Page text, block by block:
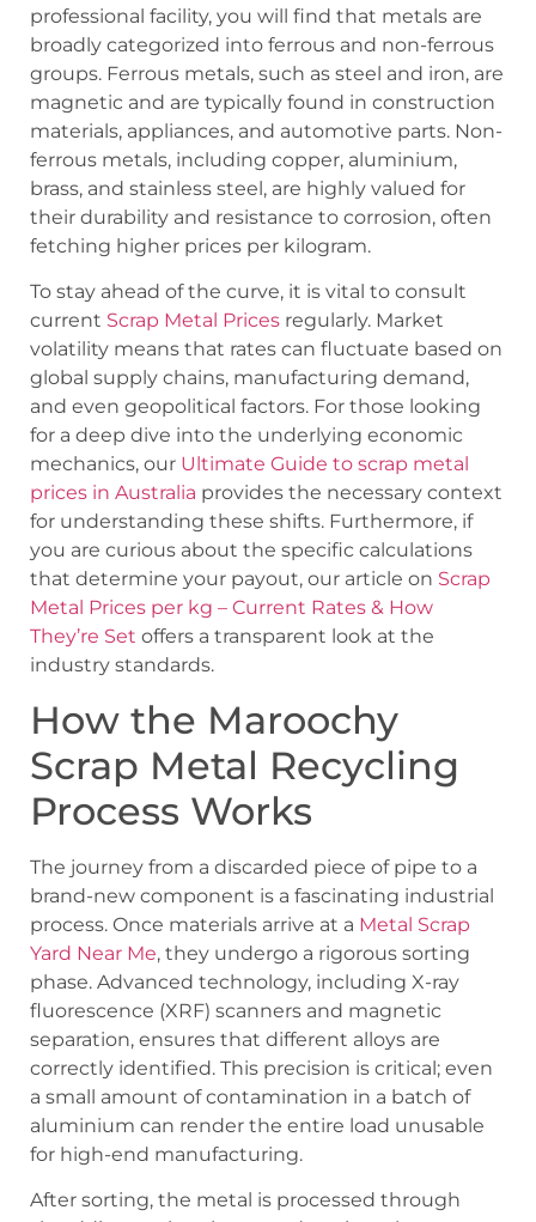
professional facility, you will find that metals are
broadly categorized into ferrous and non-ferrous
groups. Ferrous metals, such as steel and iron, are
magnetic and are typically found in construction
materials, appliances, and automotive parts. Non-
ferrous metals, including copper, aluminium,
brass, and stainless steel, are highly valued for
their durability and resistance to corrosion, often
fetching higher prices per kilogram.
To stay ahead of the curve, it is vital to consult
current Scrap Metal Prices regularly. Market
volatility means that rates can fluctuate based on
global supply chains, manufacturing demand,
and even geopolitical factors. For those looking
for a deep dive into the underlying economic
mechanics, our Ultimate Guide to scrap metal
prices in Australia provides the necessary context
for understanding these shifts. Furthermore, if
you are curious about the specific calculations
that determine your payout, our article on Scrap
Metal Prices per kg – Current Rates & How
They’re Set offers a transparent look at the
industry standards.
How the Maroochy
Scrap Metal Recycling
Process Works
The journey from a discarded piece of pipe to a
brand-new component is a fascinating industrial
process. Once materials arrive at a Metal Scrap
Yard Near Me, they undergo a rigorous sorting
phase. Advanced technology, including X-ray
fluorescence (XRF) scanners and magnetic
separation, ensures that different alloys are
correctly identified. This precision is critical; even
a small amount of contamination in a batch of
aluminium can render the entire load unusable
for high-end manufacturing.
After sorting, the metal is processed through